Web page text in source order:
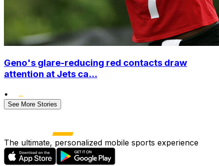
Geno's glare-reducing red contacts draw
attention at Jets ca...
•
See More Stories
The ultimate, personalized mobile sports experience